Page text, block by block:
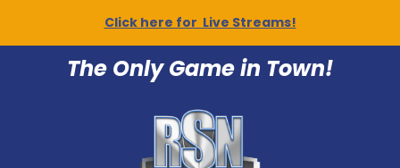
Click here for Live Streams!
The Only Game in Town!